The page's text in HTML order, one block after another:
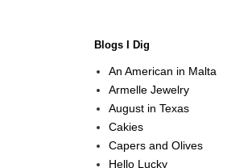
Blogs I Dig
An American in Malta
Armelle Jewelry
August in Texas
Cakies
Capers and Olives
Hello Lucky